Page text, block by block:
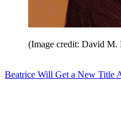
(Image credit: David M.
Beatrice Will Get a New Title